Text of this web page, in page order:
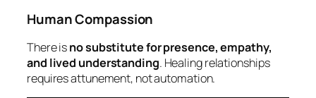
Human Compassion
There isno substitute for presence, empathy,
and lived understanding. Healing relationships
requires attunement, not automation.